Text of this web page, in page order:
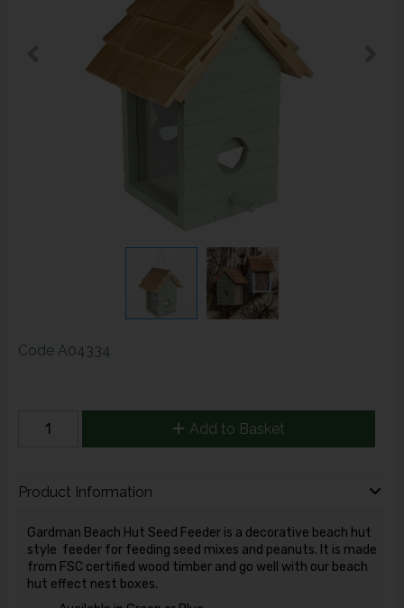
Code A04334
Add to Basket
Product Information
Gardman Beach Hut Seed Feeder is a decorative beach hut
style feeder for feeding seed mixes and peanuts. It is made
from FSC certified wood timber and go well with our beach
hut effect nest boxes.